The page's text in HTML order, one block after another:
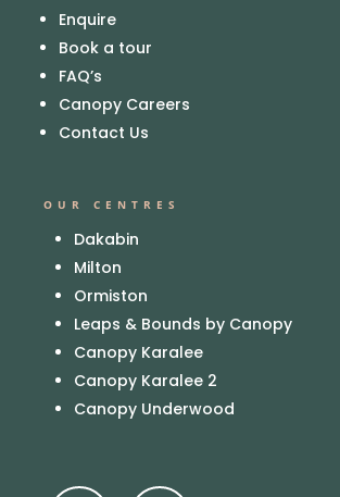
Enquire
Book a tour
FAQ’s
Canopy Careers
Contact Us
OUR CENTRES
Dakabin
Milton
Ormiston
Leaps & Bounds by Canopy
Canopy Karalee
Canopy Karalee 2
Canopy Underwood